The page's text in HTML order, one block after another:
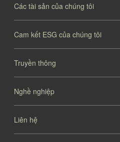
Các tài sản của chúng tôi
Cam kết ESG của chúng tôi
Truyền thông
Nghề nghiệp
Liên hệ